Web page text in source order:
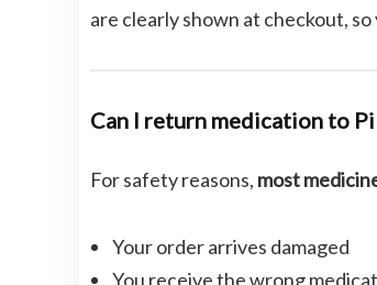
are clearly shown at checkout,
Can I return medication to
For safety reasons, most
Your order arrives damaged
You receive the wrong